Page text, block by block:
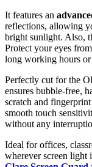
It features an
reflections, allowing
bright sunlight. Also,
Protect your eyes
long working hours or
Perfectly cut for the
ensures bubble-free,
scratch and
smooth touch
without any
Ideal for offices,
wherever screen light